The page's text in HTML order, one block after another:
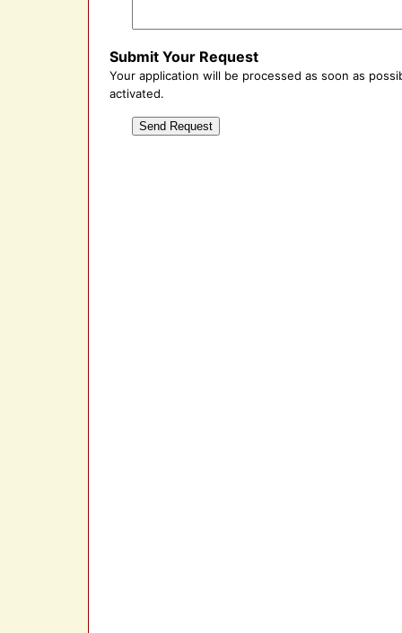
Submit Your Request
Your application will be processed as soon as
activated.